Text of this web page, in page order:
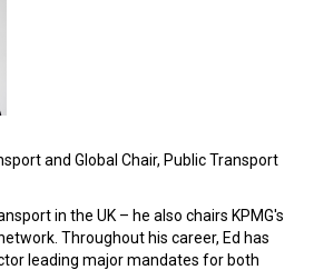
and Global Chair, Public Transport
in the UK – he also chairs KPMG's
Throughout his career, Ed has
leading major mandates for both